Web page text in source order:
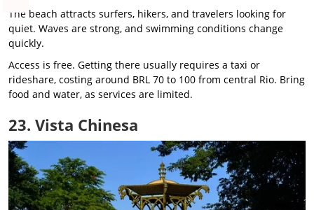
The beach attracts surfers, hikers, and travelers looking for
quiet. Waves are strong, and swimming conditions change
quickly.
Access is free. Getting there usually requires a taxi or
rideshare, costing around BRL 70 to 100 from central Rio. Bring
food and water, as services are limited.
23. Vista Chinesa